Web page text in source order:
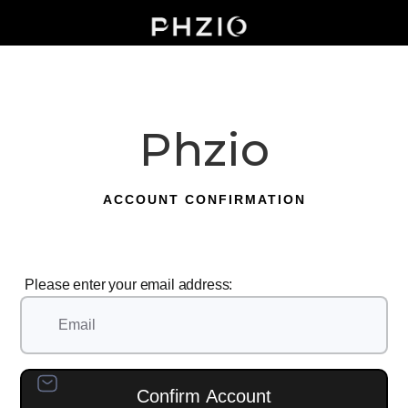
Phzio
ACCOUNT CONFIRMATION
Please enter your email address: